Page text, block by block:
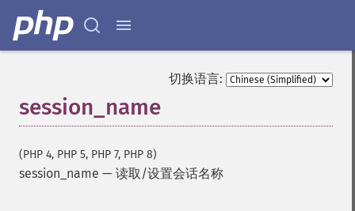
切换语言:
session_name
(PHP 4, PHP 5, PHP 7, PHP 8)
session_name — 读取/设置会话名称